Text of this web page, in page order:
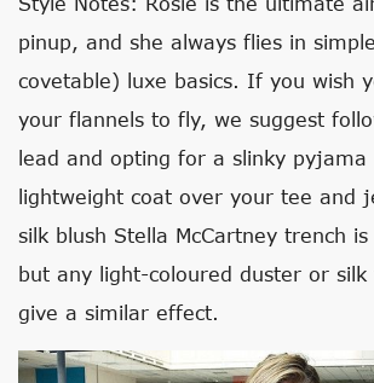
pinup, and she always flies in
covetable) luxe basics. If you wish
your flannels to fly, we suggest
lead and opting for a slinky pyjama
lightweight coat over your tee and
silk blush Stella McCartney trench
but any light-coloured duster or silk
give a similar effect.